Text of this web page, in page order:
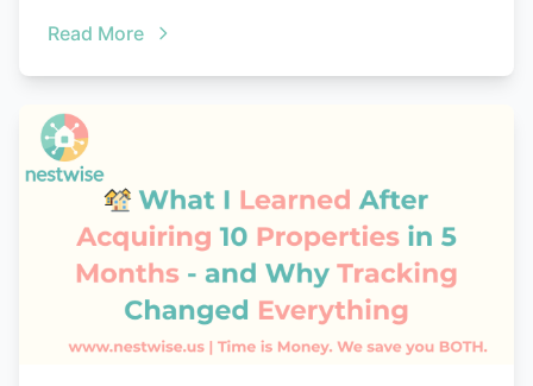
Read More